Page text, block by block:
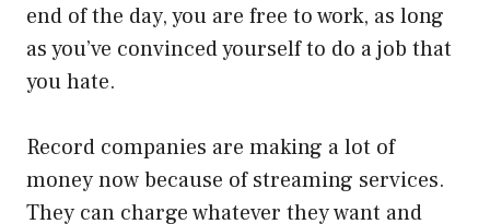
end of the day, you are free to work, as long
as you’ve convinced yourself to do a job that
you hate.
Record companies are making a lot of
money now because of streaming services.
They can charge whatever they want and